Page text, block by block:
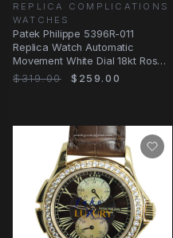
REPLICA COMPLICATIONS
WATCHES
Patek Philippe 5396R-011
Replica Watch Automatic
Movement White Dial 18kt Rose
Gold Case Brown
$319.00 $259.00